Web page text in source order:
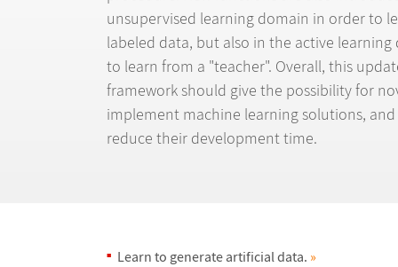
unsupervised learning domain in order to
labeled data, but also in the active
to learn from a "teacher". Overall, this
framework should give the possibility for
implement machine learning solutions,
reduce their development time.
Learn to generate artificial data. »